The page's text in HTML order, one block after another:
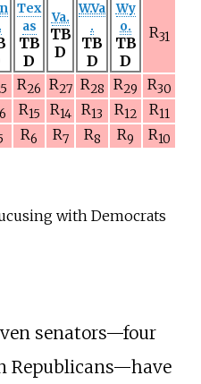
Tex
as
TB
D
Va.
TB
D
W.Va
.
TB
D
Wy
o.
TB
D
R31
R26 R27 R28 R29 R30
R15 R14 R13 R12 R11
R6 R7 R8 R9 R10
with Democrats
senators—four
Republicans—have